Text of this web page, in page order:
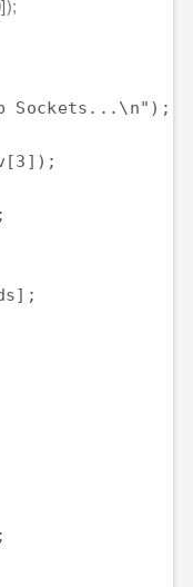
Sockets...\n");